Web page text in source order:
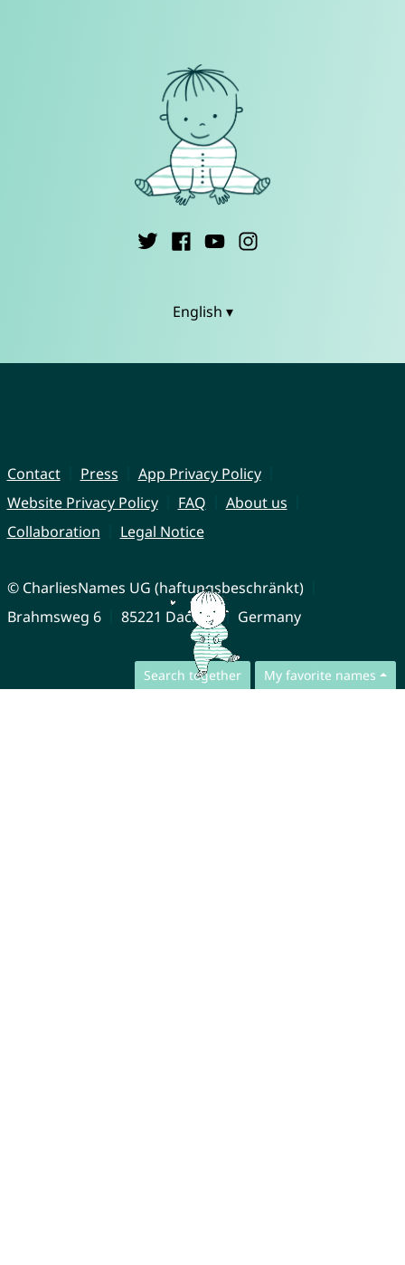
Search together My favorite names
English ▾
Contact Press
App Privacy Policy
Website Privacy Policy
FAQ
About us
Collaboration
Legal Notice
© CharliesNames UG (haftungsbeschränkt)
Brahmsweg 6
85221 Dachau Germany